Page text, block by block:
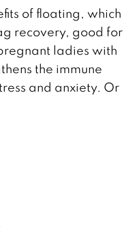
of floating, which
recovery, good for
ladies with
the immune
and anxiety. Or